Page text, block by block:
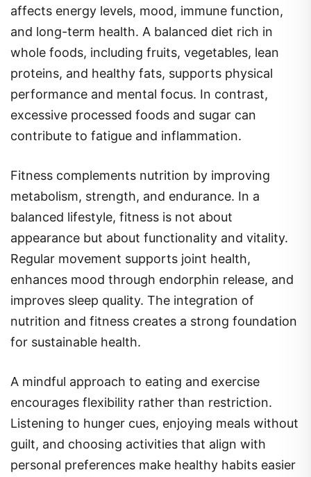
affects energy levels, mood, immune function,
and long-term health. A balanced diet rich in
whole foods, including fruits, vegetables, lean
proteins, and healthy fats, supports physical
performance and mental focus. In contrast,
excessive processed foods and sugar can
contribute to fatigue and inflammation.
Fitness complements nutrition by improving
metabolism, strength, and endurance. In a
balanced lifestyle, fitness is not about
appearance but about functionality and vitality.
Regular movement supports joint health,
enhances mood through endorphin release, and
improves sleep quality. The integration of
nutrition and fitness creates a strong foundation
for sustainable health.
A mindful approach to eating and exercise
encourages flexibility rather than restriction.
Listening to hunger cues, enjoying meals without
guilt, and choosing activities that align with
personal preferences make healthy habits easier